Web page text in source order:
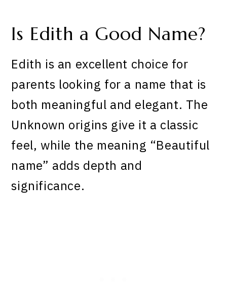
Is Edith a Good Name?
Edith is an excellent choice for
parents looking for a name that is
both meaningful and elegant. The
Unknown origins give it a classic
feel, while the meaning “Beautiful
name” adds depth and
significance.